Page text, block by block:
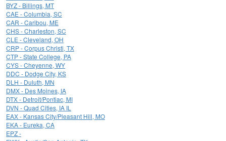
BYZ - Billings, MT
CAE - Columbia, SC
CAR - Caribou, ME
CHS - Charleston, SC
CLE - Cleveland, OH
CRP - Corpus Christi, TX
CTP - State College, PA
CYS - Cheyenne, WY
DDC - Dodge City, KS
DLH - Duluth, MN
DMX - Des Moines, IA
DTX - Detroit/Pontiac, MI
DVN - Quad Cities, IA IL
EAX - Kansas City/Pleasant Hill, MO
EKA - Eureka, CA
EPZ -